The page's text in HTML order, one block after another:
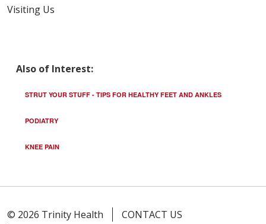
Visiting Us
Also of Interest:
STRUT YOUR STUFF - TIPS FOR HEALTHY FEET AND ANKLES
PODIATRY
KNEE PAIN
© 2026 Trinity Health
CONTACT US